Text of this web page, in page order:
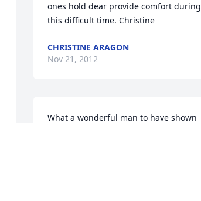
ones hold dear provide comfort during
this difficult time. Christine
CHRISTINE ARAGON
Nov 21, 2012
What a wonderful man to have shown